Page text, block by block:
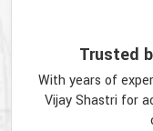
Trusted
With years of
Vijay Shastri for